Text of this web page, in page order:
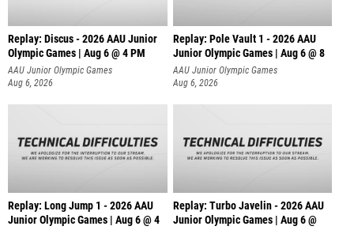
Replay: Discus - 2026 AAU Junior
Olympic Games | Aug 6 @ 4 PM
AAU Junior Olympic Games
Aug 6, 2026
Replay: Pole Vault 1 - 2026 AAU
Junior Olympic Games | Aug 6 @ 8
AAU Junior Olympic Games
Aug 6, 2026
Replay: Long Jump 1 - 2026 AAU
Junior Olympic Games | Aug 6 @ 4
Replay: Turbo Javelin - 2026 AAU
Junior Olympic Games | Aug 6 @